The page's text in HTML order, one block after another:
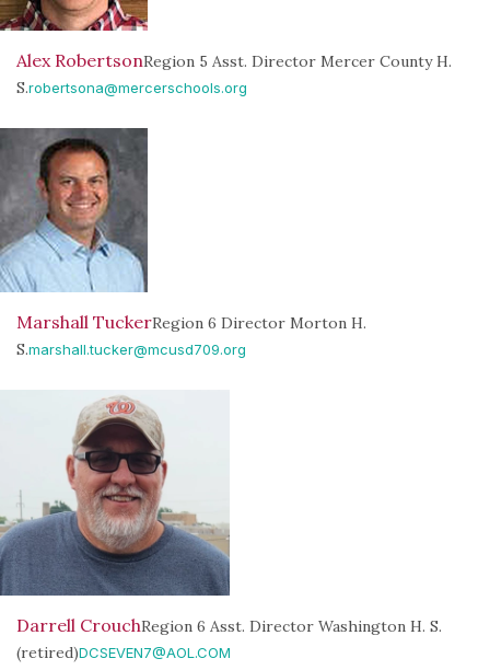
Alex RobertsonRegion 5 Asst. Director Mercer County H.
S.robertsona@mercerschools.org
Marshall TuckerRegion 6 Director Morton H.
S.marshall.tucker@mcusd709.org
Darrell CrouchRegion 6 Asst. Director Washington H. S.
(retired)DCSEVEN7@AOL.COM